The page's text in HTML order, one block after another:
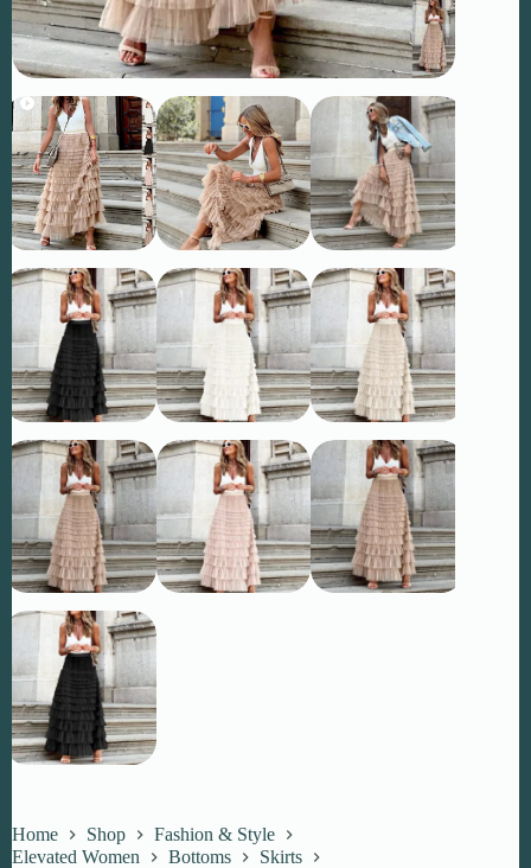
Home Shop
Fashion & Style
Elevated Women
Bottoms
Skirts